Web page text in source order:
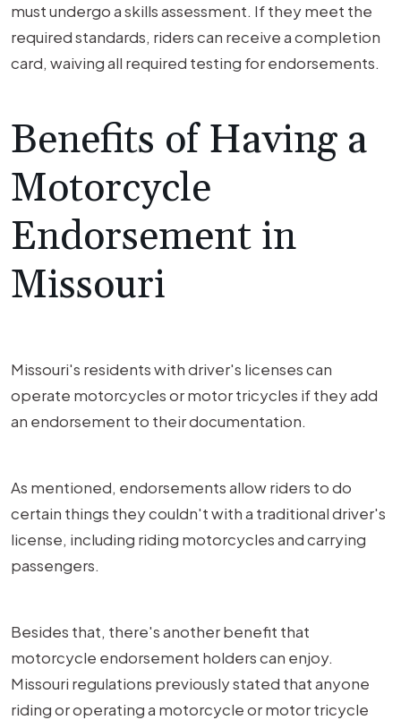
must undergo a skills assessment. If they meet the
required standards, riders can receive a completion
card, waiving all required testing for endorsements.
Benefits of Having a
Motorcycle
Endorsement in
Missouri
Missouri's residents with driver's licenses can
operate motorcycles or motor tricycles if they add
an endorsement to their documentation.
As mentioned, endorsements allow riders to do
certain things they couldn't with a traditional driver's
license, including riding motorcycles and carrying
passengers.
Besides that, there's another benefit that
motorcycle endorsement holders can enjoy.
Missouri regulations previously stated that anyone
riding or operating a motorcycle or motor tricycle